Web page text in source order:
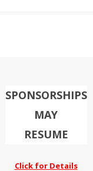
SPONSORSHIPS
MAY
RESUME
Click for Details